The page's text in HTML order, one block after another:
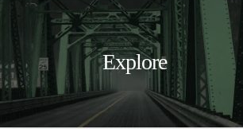
Explore